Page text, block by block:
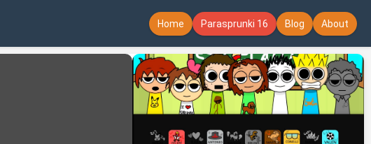
Home Parasprunki 16 Blog About